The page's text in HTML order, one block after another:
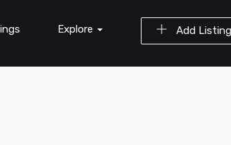
Add Listing
Explore